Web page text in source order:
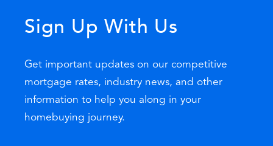
Sign Up With Us
Get important updates on our competitive
mortgage rates, industry news, and other
information to help you along in your
homebuying journey.